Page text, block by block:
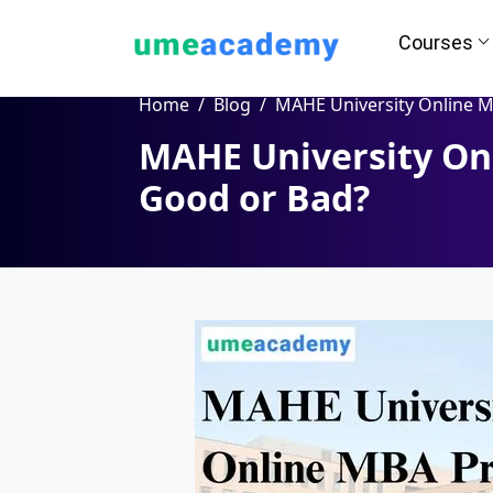
Courses
Home Blog MAHE University Online MBA Program: Good
MAHE University
Good or Bad?
How we helps you in Admission
Assignment
Help
Salary